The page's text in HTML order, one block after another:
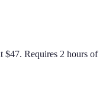
$47. Requires 2 hours of